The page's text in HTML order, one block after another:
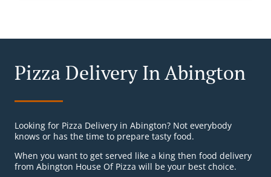
Pizza Delivery In Abington
Looking for Pizza Delivery in Abington? Not everybody
knows or has the time to prepare tasty food.
When you want to get served like a king then food delivery
from Abington House Of Pizza will be your best choice.